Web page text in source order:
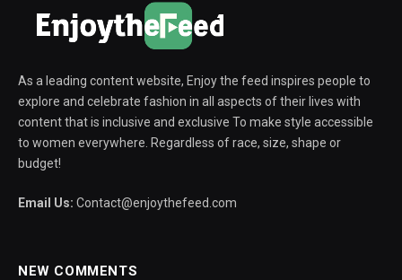
As a leading content website, Enjoy the feed inspires people to
explore and celebrate fashion in all aspects of their lives with
content that is inclusive and exclusive To make style accessible
to women everywhere. Regardless of race, size, shape or
budget!
Email Us: Contact@enjoythefeed.com
NEW COMMENTS